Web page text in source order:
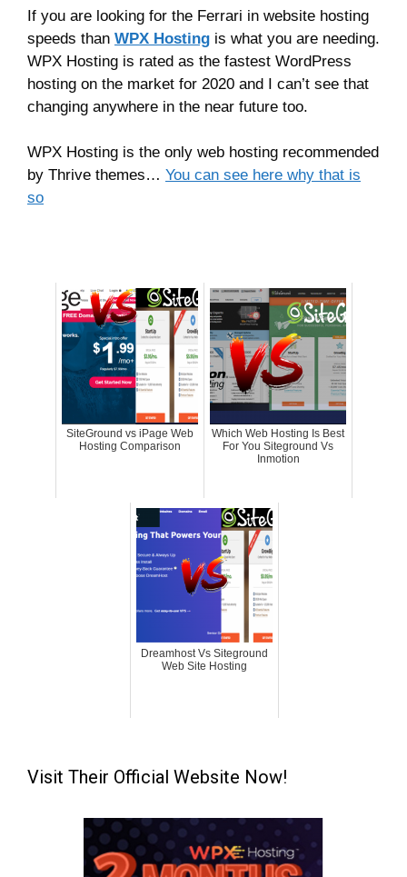
If you are looking for the Ferrari in website hosting
speeds than WPX Hosting is what you are needing.
WPX Hosting is rated as the fastest WordPress
hosting on the market for 2020 and I can’t see that
changing anywhere in the near future too.
WPX Hosting is the only web hosting recommended
by Thrive themes… You can see here why that is
so
SiteGround vs iPage Web
Hosting Comparison
Which Web Hosting Is Best
For You Siteground Vs
Inmotion
Dreamhost Vs Siteground
Web Site Hosting
Visit Their Official Website Now!